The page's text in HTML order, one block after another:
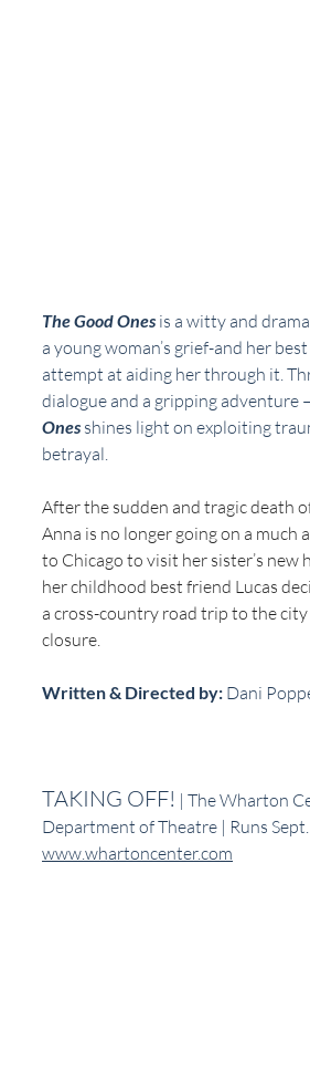
The Good Ones is a witty and
a young woman’s grief-and her
attempt at aiding her through it.
dialogue and a gripping adventure
Ones shines light on exploiting
betrayal.
After the sudden and tragic death
Anna is no longer going on a much
to Chicago to visit her sister’s new
her childhood best friend Lucas
a cross-country road trip to the
closure.
Written & Directed by: Dani
TAKING OFF! | The Wharton
Department of Theatre | Runs
www.whartoncenter.com